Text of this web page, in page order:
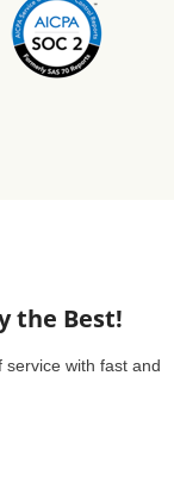
the Best!
with fast and